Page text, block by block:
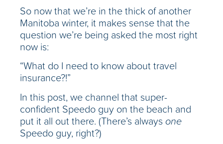
So now that we’re in the thick of another
Manitoba winter, it makes sense that the
question we’re being asked the most right
now is:
“What do I need to know about travel
insurance?!”
In this post, we channel that super-
confident Speedo guy on the beach and
put it all out there. (There’s always one
Speedo guy, right?)